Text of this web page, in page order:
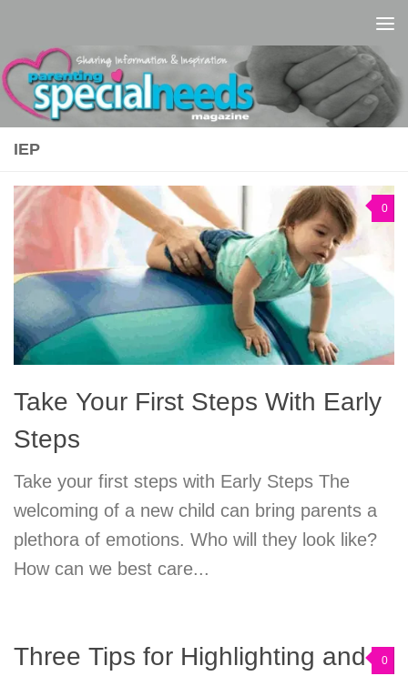
IEP
0
Take Your First Steps With Early
Steps
Take your first steps with Early Steps The
welcoming of a new child can bring parents a
plethora of emotions. Who will they look like?
How can we best care...
0
Three Tips for Highlighting and